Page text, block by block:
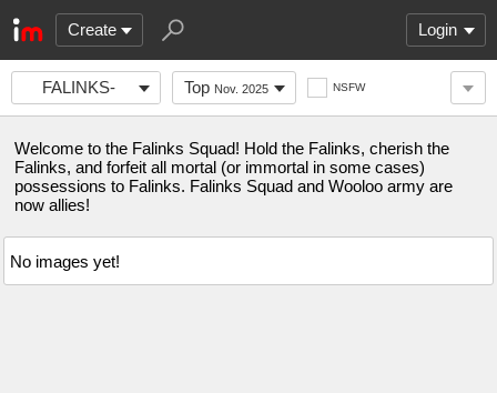
Create Login
FALINKS-
SQUAD
Top Nov. 2025 NSFW
Welcome to the Falinks Squad! Hold the Falinks, cherish the
Falinks, and forfeit all mortal (or immortal in some cases)
possessions to Falinks. Falinks Squad and Wooloo army are
now allies!
No images yet!